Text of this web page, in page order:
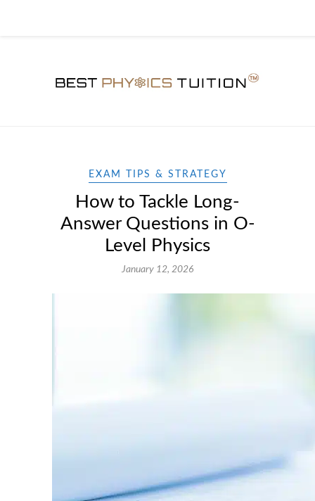
EXAM TIPS & STRATEGY
How to Tackle Long-
Answer Questions in O-
Level Physics
January 12, 2026